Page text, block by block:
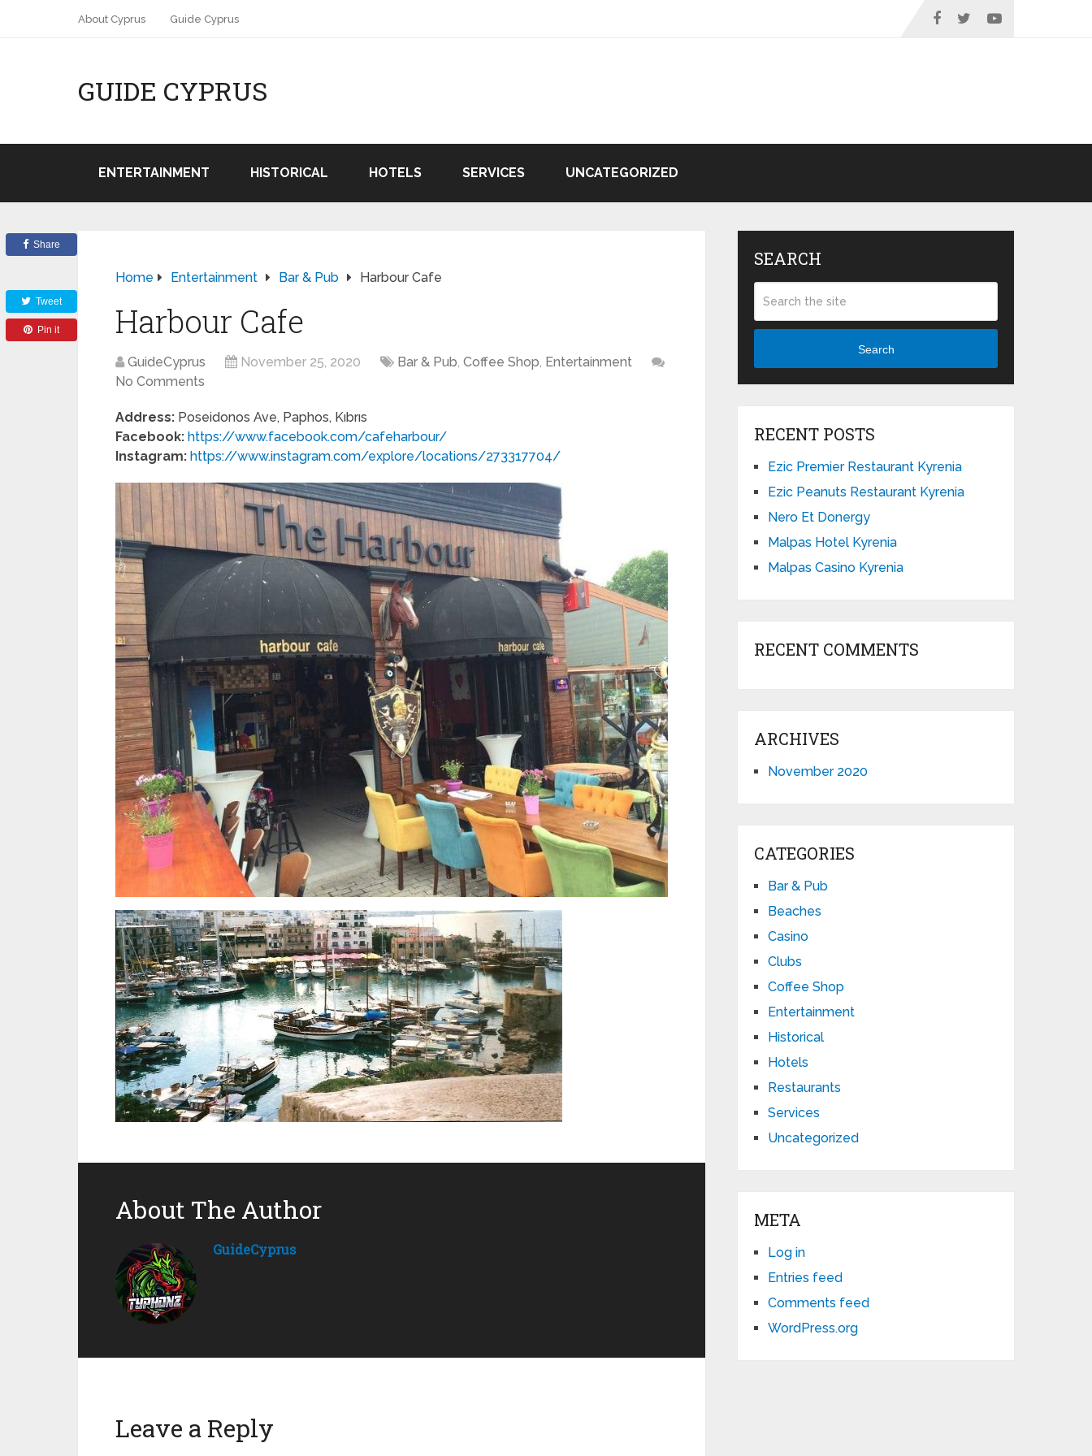
About Cyprus Guide Cyprus
GUIDE CYPRUS
ENTERTAINMENT HISTORICAL HOTELS SERVICES UNCATEGORIZED
Home Entertainment Bar & Pub Harbour Cafe
Harbour Cafe
GuideCyprus November 25, 2020 Bar & Pub, Coffee Shop, Entertainment
No Comments
Address: Poseidonos Ave, Paphos, Kıbrıs
Facebook: https://www.facebook.com/cafeharbour/
Instagram: https://www.instagram.com/explore/locations/273317704/
Share
Tweet
Pin it
About The Author
GuideCyprus
Leave a Reply
SEARCH
Search
RECENT POSTS
Ezic Premier Restaurant Kyrenia
Ezic Peanuts Restaurant Kyrenia
Nero Et Donergy
Malpas Hotel Kyrenia
Malpas Casino Kyrenia
RECENT COMMENTS
ARCHIVES
November 2020
CATEGORIES
Bar & Pub
Beaches
Casino
Clubs
Coffee Shop
Entertainment
Historical
Hotels
Restaurants
Services
Uncategorized
META
Log in
Entries feed
Comments feed
WordPress.org